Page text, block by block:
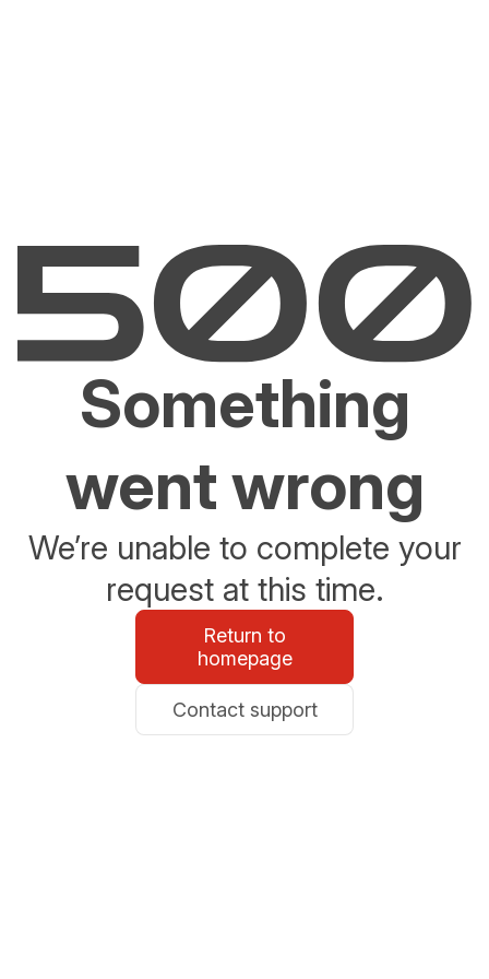
Something
went wrong
We’re unable to complete your
request at this time.
Return to
homepage
Contact support